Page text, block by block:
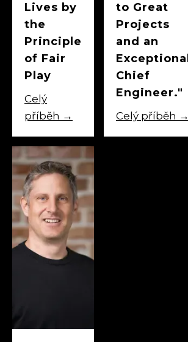
Lives by
the
Principle
of Fair
Play
Celý
příběh →
to Great
Projects
and an
Exceptional
Chief
Engineer."
Celý příběh →